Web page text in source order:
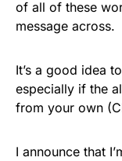
of all of these
message across.
It’s a good idea
especially if the
from your own
I announce that